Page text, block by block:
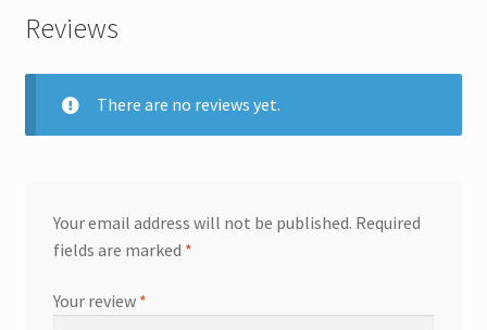
Reviews
There are no reviews yet.
Your email address will not be published. Required
fields are marked *
Your review *